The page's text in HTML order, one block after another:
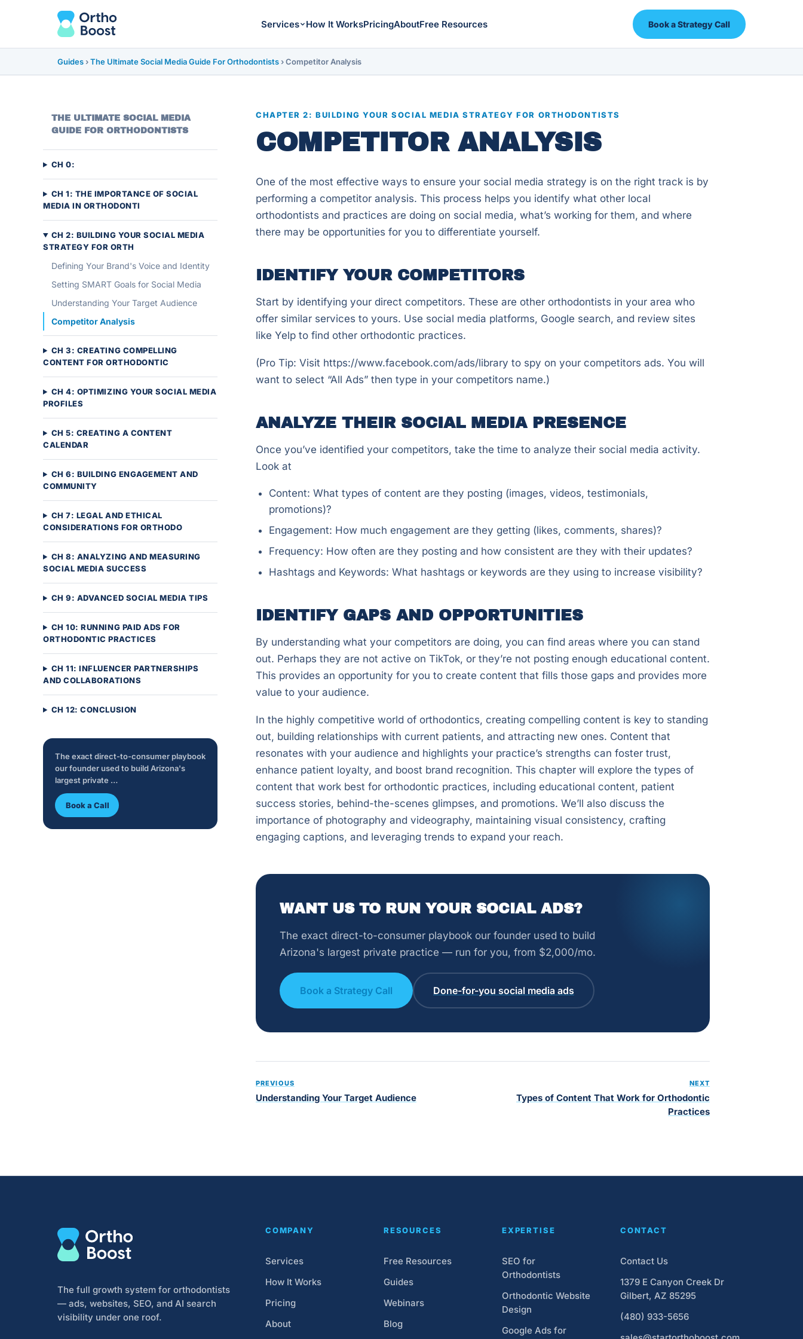
Services How It WorksPricingAboutFree Resources Book a Strategy Call
Guides ›The Ultimate Social Media Guide For Orthodontists ›Competitor Analysis
THE ULTIMATE SOCIAL MEDIA
GUIDE FOR ORTHODONTISTS
CH 0:
CH 1: THE IMPORTANCE OF SOCIAL
MEDIA IN ORTHODONTI
CH 2: BUILDING YOUR SOCIAL MEDIA
STRATEGY FOR ORTH
Defining Your Brand's Voice and Identity
Setting SMART Goals for Social Media
Understanding Your Target Audience
Competitor Analysis
CH 3: CREATING COMPELLING
CONTENT FOR ORTHODONTIC
CH 4: OPTIMIZING YOUR SOCIAL MEDIA
PROFILES
CH 5: CREATING A CONTENT
CALENDAR
CH 6: BUILDING ENGAGEMENT AND
COMMUNITY
CH 7: LEGAL AND ETHICAL
CONSIDERATIONS FOR ORTHODO
CH 8: ANALYZING AND MEASURING
SOCIAL MEDIA SUCCESS
CH 9: ADVANCED SOCIAL MEDIA TIPS
CH 10: RUNNING PAID ADS FOR
ORTHODONTIC PRACTICES
CH 11: INFLUENCER PARTNERSHIPS
AND COLLABORATIONS
CH 12: CONCLUSION
The exact direct-to-consumer playbook
our founder used to build Arizona's
largest private …
Book a Call
CHAPTER 2: BUILDING YOUR SOCIAL MEDIA STRATEGY FOR ORTHODONTISTS
COMPETITOR ANALYSIS
One of the most effective ways to ensure your social media strategy is on the right track is by
performing a competitor analysis. This process helps you identify what other local
orthodontists and practices are doing on social media, what’s working for them, and where
there may be opportunities for you to differentiate yourself.
IDENTIFY YOUR COMPETITORS
Start by identifying your direct competitors. These are other orthodontists in your area who
offer similar services to yours. Use social media platforms, Google search, and review sites
like Yelp to find other orthodontic practices.
(Pro Tip: Visit https://www.facebook.com/ads/library to spy on your competitors ads. You will
want to select “All Ads” then type in your competitors name.)
ANALYZE THEIR SOCIAL MEDIA PRESENCE
Once you’ve identified your competitors, take the time to analyze their social media activity.
Look at
Content: What types of content are they posting (images, videos, testimonials,
promotions)?
Engagement: How much engagement are they getting (likes, comments, shares)?
Frequency: How often are they posting and how consistent are they with their updates?
Hashtags and Keywords: What hashtags or keywords are they using to increase visibility?
IDENTIFY GAPS AND OPPORTUNITIES
By understanding what your competitors are doing, you can find areas where you can stand
out. Perhaps they are not active on TikTok, or they’re not posting enough educational content.
This provides an opportunity for you to create content that fills those gaps and provides more
value to your audience.
In the highly competitive world of orthodontics, creating compelling content is key to standing
out, building relationships with current patients, and attracting new ones. Content that
resonates with your audience and highlights your practice’s strengths can foster trust,
enhance patient loyalty, and boost brand recognition. This chapter will explore the types of
content that work best for orthodontic practices, including educational content, patient
success stories, behind-the-scenes glimpses, and promotions. We’ll also discuss the
importance of photography and videography, maintaining visual consistency, crafting
engaging captions, and leveraging trends to expand your reach.
WANT US TO RUN YOUR SOCIAL ADS?
The exact direct-to-consumer playbook our founder used to build
Arizona's largest private practice — run for you, from $2,000/mo.
Book a Strategy Call Done-for-you social media ads
PREVIOUS
Understanding Your Target Audience
NEXT
Types of Content That Work for Orthodontic
Practices
The full growth system for orthodontists
— ads, websites, SEO, and AI search
visibility under one roof.
COMPANY
Services
How It Works
Pricing
About
RESOURCES
Free Resources
Guides
Webinars
Blog
EXPERTISE
SEO for
Orthodontists
Orthodontic Website
Design
Google Ads for
CONTACT
Contact Us
1379 E Canyon Creek Dr
Gilbert, AZ 85295
(480) 933-5656